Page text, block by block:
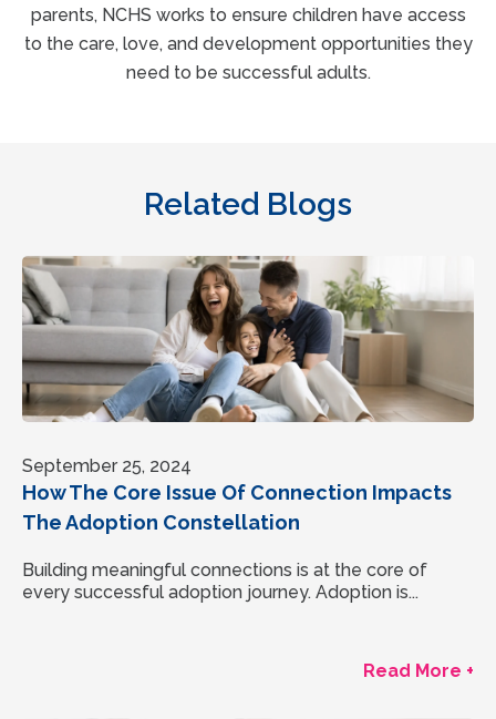
parents, NCHS works to ensure children have access
to the care, love, and development opportunities they
need to be successful adults.
Related Blogs
September 25, 2024
How The Core Issue Of Connection Impacts
The Adoption Constellation
Building meaningful connections is at the core of
every successful adoption journey. Adoption is...
Read More +